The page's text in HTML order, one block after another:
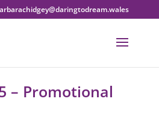
– Promotional